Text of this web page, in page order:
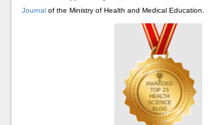
Journal of the Ministry of Health and Medical Education.